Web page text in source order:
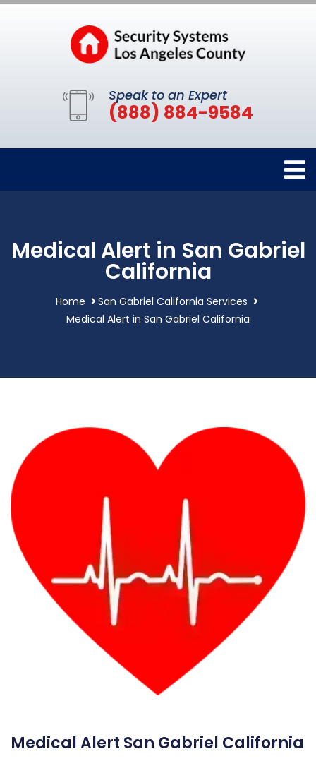
Speak to an Expert
(888) 884-9584
Medical Alert in San Gabriel
California
Home
San Gabriel California Services
Medical Alert in San Gabriel California
Medical Alert San Gabriel California